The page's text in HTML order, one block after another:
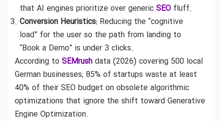
that AI engines prioritize over generic SEO fluff.
Conversion Heuristics: Reducing the “cognitive
load” for the user so the path from landing to
“Book a Demo” is under 3 clicks.
According to SEMrush data (2026) covering 500 local
German businesses, 85% of startups waste at least
40% of their SEO budget on obsolete algorithmic
optimizations that ignore the shift toward Generative
Engine Optimization.